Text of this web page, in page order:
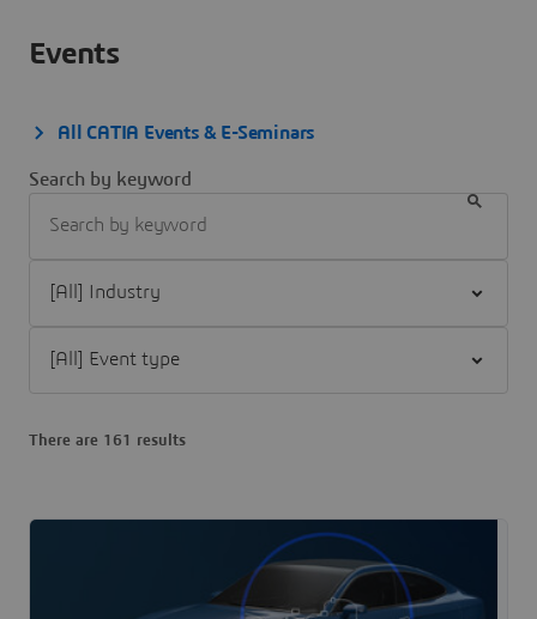
Events
All CATIA Events & E-Seminars
Search by keyword
There are 161 results